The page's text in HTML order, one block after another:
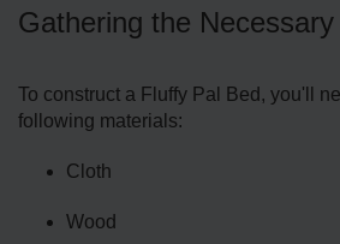
Gathering the
To construct a Fluffy Pal Bed, you'll
following materials:
Cloth
Wood